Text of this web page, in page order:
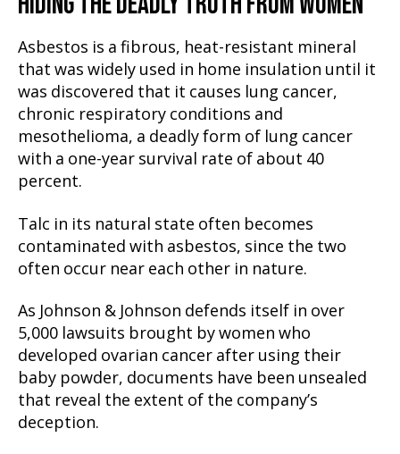
Asbestos is a fibrous, heat-resistant mineral
that was widely used in home insulation until it
was discovered that it causes lung cancer,
chronic respiratory conditions and
mesothelioma, a deadly form of lung cancer
with a one-year survival rate of about 40
percent.
Talc in its natural state often becomes
contaminated with asbestos, since the two
often occur near each other in nature.
As Johnson & Johnson defends itself in over
5,000 lawsuits brought by women who
developed ovarian cancer after using their
baby powder, documents have been unsealed
that reveal the extent of the company’s
deception.